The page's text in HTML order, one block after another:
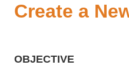
Create a
OBJECTIVE